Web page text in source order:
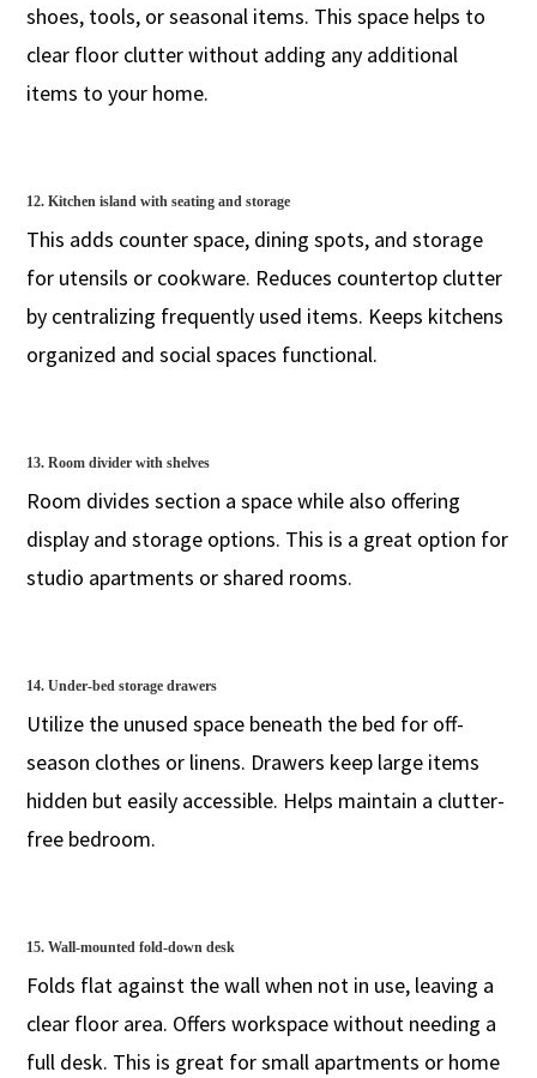
shoes, tools, or seasonal items. This space helps to
clear floor clutter without adding any additional
items to your home.
12. Kitchen island with seating and storage
This adds counter space, dining spots, and storage
for utensils or cookware. Reduces countertop clutter
by centralizing frequently used items. Keeps kitchens
organized and social spaces functional.
13. Room divider with shelves
Room divides section a space while also offering
display and storage options. This is a great option for
studio apartments or shared rooms.
14. Under-bed storage drawers
Utilize the unused space beneath the bed for off-
season clothes or linens. Drawers keep large items
hidden but easily accessible. Helps maintain a clutter-
free bedroom.
15. Wall-mounted fold-down desk
Folds flat against the wall when not in use, leaving a
clear floor area. Offers workspace without needing a
full desk. This is great for small apartments or home